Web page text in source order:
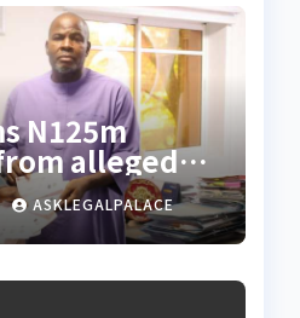
N125m
alleged
to
ASKLEGALPALACE